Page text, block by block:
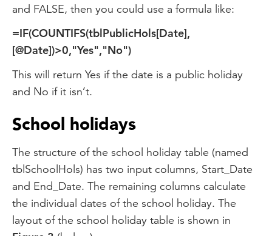
and FALSE, then you could use a formula like:
=IF(COUNTIFS(tblPublicHols[Date],
[@Date])>0,"Yes","No")
This will return Yes if the date is a public holiday
and No if it isn’t.
School holidays
The structure of the school holiday table (named
tblSchoolHols) has two input columns, Start_Date
and End_Date. The remaining columns calculate
the individual dates of the school holiday. The
layout of the school holiday table is shown in